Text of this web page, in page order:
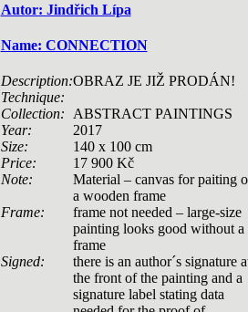
Autor: Jindřich Lípa
Name: CONNECTION
Description:OBRAZ JE JIŽ PRODÁN!
Technique:
Collection:
ABSTRACT PAINTINGS
Year:
2017
Size:
140 x 100 cm
Price:
17 900 Kč
Note:
Material – canvas for paiting
a wooden frame
Frame:
frame not needed – large-size
painting looks good without a
frame
Signed:
there is an author´s signature
the front of the painting and a
signature label stating data